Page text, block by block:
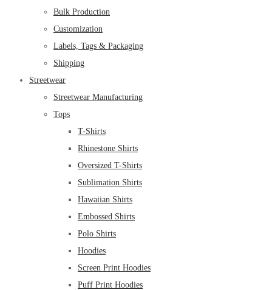
Bulk Production
Customization
Labels, Tags & Packaging
Shipping
Streetwear
Streetwear Manufacturing
Tops
T-Shirts
Rhinestone Shirts
Oversized T-Shirts
Sublimation Shirts
Hawaiian Shirts
Embossed Shirts
Polo Shirts
Hoodies
Screen Print Hoodies
Puff Print Hoodies